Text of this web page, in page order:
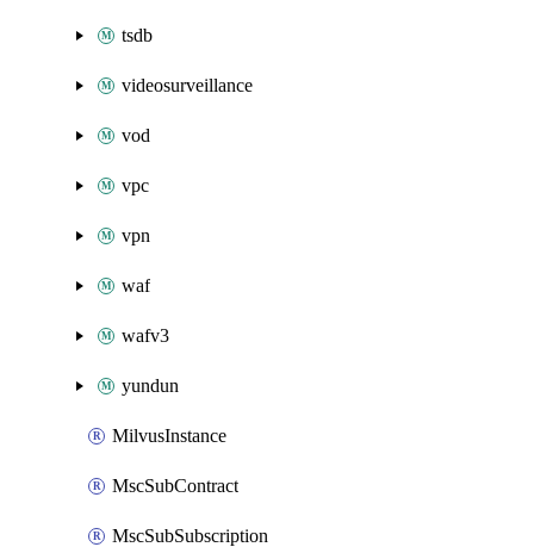
tsdb
videosurveillance
vod
vpc
vpn
waf
wafv3
yundun
MilvusInstance
MscSubContract
MscSubSubscription